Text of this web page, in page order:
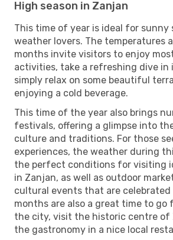
High season in Zanjan
This time of year is ideal for sunny
weather lovers. The temperatures
months invite visitors to enjoy
activities, take a refreshing dive in
simply relax on some beautiful
enjoying a cold beverage.
This time of the year also brings
festivals, offering a glimpse into
culture and traditions. For those
experiences, the weather during
the perfect conditions for visiting
in Zanjan, as well as outdoor
cultural events that are celebrated
months are also a great time to go
the city, visit the historic centre of
the gastronomy in a nice local